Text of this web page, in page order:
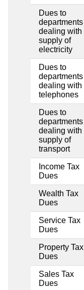
Dues to
departments
dealing with
supply of
electricity
Dues to
departments
dealing with
telephones
Dues to
departments
dealing with
supply of
transport
Income Tax
Dues
Wealth Tax
Dues
Service Tax
Dues
Property Tax
Dues
Sales Tax
Dues